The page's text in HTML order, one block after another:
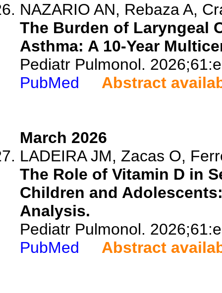
NAZARIO AN, Rebaza A,
The Burden of Laryngeal
Asthma: A 10-Year
Pediatr Pulmonol.
PubMed
Abstract
March 2026
LADEIRA JM, Zacas O,
The Role of Vitamin D in
Children and
Analysis.
Pediatr Pulmonol.
PubMed
Abstract